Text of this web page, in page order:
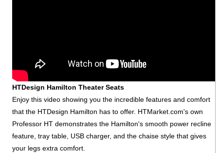
HTDesign Hamilton Theater Seats
Enjoy this video showing you the incredible features and comfort
that the HTDesign Hamilton has to offer. HTMarket.com's own
Professor HT demonstrates the Hamilton's smooth power recline
feature, tray table, USB charger, and the chaise style that gives
your legs extra comfort.